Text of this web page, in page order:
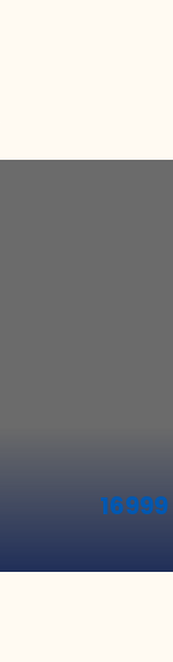
16999